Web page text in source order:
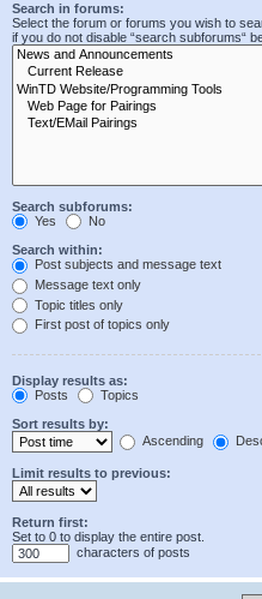
Search in forums:
Select the forum or forums you wish to
if you do not disable “search subforums“
Search subforums:
Yes
No
Search within:
Post subjects and message text
Message text only
Topic titles only
First post of topics only
Display results as:
Posts
Topics
Sort results by:
Ascending
Limit results to previous:
Return first:
Set to 0 to display the entire post.
characters of posts